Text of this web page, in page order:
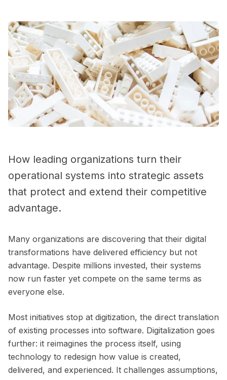
How leading organizations turn their
operational systems into strategic assets
that protect and extend their competitive
advantage.
Many organizations are discovering that their digital
transformations have delivered efficiency but not
advantage. Despite millions invested, their systems
now run faster yet compete on the same terms as
everyone else.
Most initiatives stop at digitization, the direct translation
of existing processes into software. Digitalization goes
further: it reimagines the process itself, using
technology to redesign how value is created,
delivered, and experienced. It challenges assumptions,